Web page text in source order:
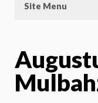
Site Menu